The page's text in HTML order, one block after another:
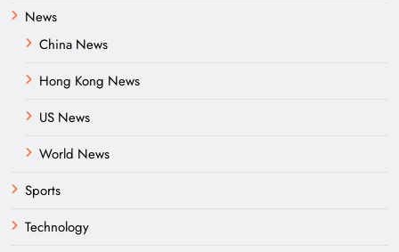
News
China News
Hong Kong News
US News
World News
Sports
Technology